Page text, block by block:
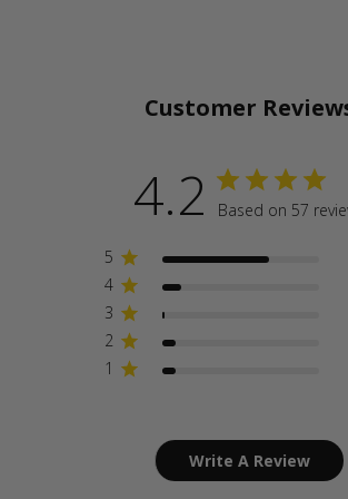
Customer
4.2 Based on 57
5
4
3
2
1
Write A Review